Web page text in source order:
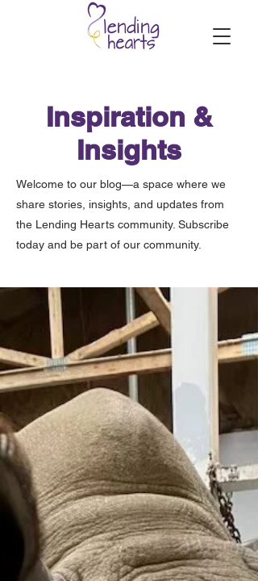
Inspiration &
Insights
Welcome to our blog—a space where we
share stories, insights, and updates from
the Lending Hearts community. Subscribe
today and be part of our community.